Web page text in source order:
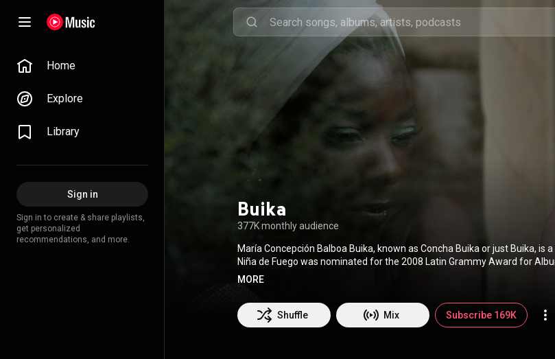
Home
Explore
Library
Sign in
Sign in to create & share playlists,
get personalized
recommendations, and more.
Buika
377K monthly audience
María Concepción Balboa Buika, known as Concha Buika or just Buika, is
Niña de Fuego was nominated for the 2008 Latin Grammy Award for
Más Larga was nominated for Best Latin Jazz Album at the 56th Annual
From Wikipedia (
BY-SA 3.0 (http://creativecommons.org/licenses/b...)
MORE
Shuffle Mix Subscribe 169K